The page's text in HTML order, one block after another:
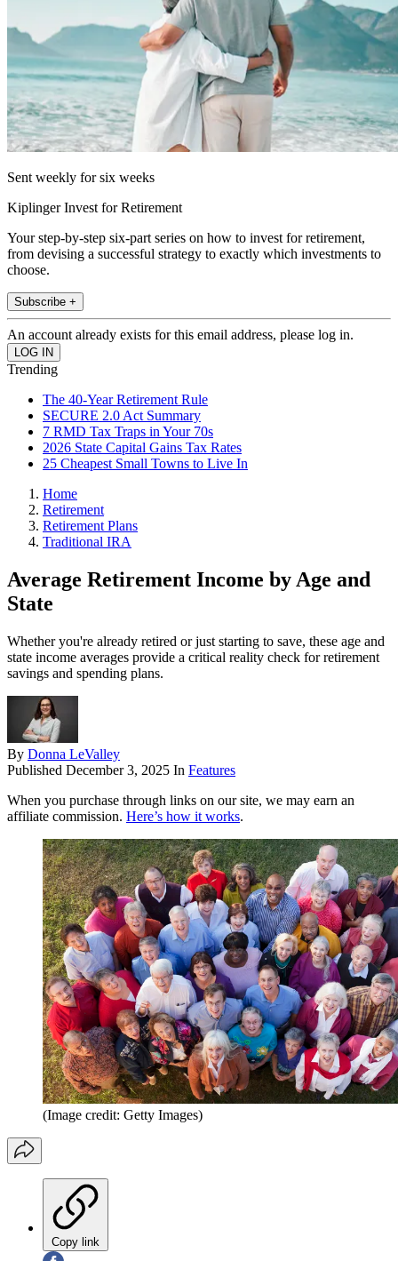
Sent weekly for six weeks
Kiplinger Invest for Retirement
Your step-by-step six-part series on how to invest for retirement,
from devising a successful strategy to exactly which investments to
choose.
Subscribe +
An account already exists for this email address, please log in.
Trending
The 40-Year Retirement Rule
SECURE 2.0 Act Summary
7 RMD Tax Traps in Your 70s
2026 State Capital Gains Tax Rates
25 Cheapest Small Towns to Live In
Home
Retirement
Retirement Plans
Traditional IRA
Average Retirement Income by Age and
State
Whether you're already retired or just starting to save, these age and
state income averages provide a critical reality check for retirement
savings and spending plans.
By Donna LeValley
Published December 3, 2025 In Features
When you purchase through links on our site, we may earn an
affiliate commission. Here’s how it works.
(Image credit: Getty Images)
Copy link